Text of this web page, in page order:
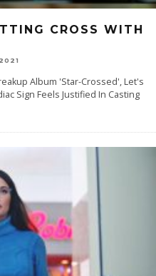
CROSS WITH
Album 'Star-Crossed', Let's
Sign Feels Justified In Casting